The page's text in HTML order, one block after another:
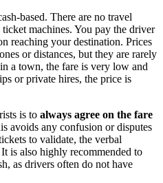
based. There are no travel
machines. You pay the driver
reaching your destination. Prices
or distances, but they are rarely
a town, the fare is very low and
or private hires, the price is
is to always agree on the fare
avoids any confusion or disputes
to validate, the verbal
is also highly recommended to
as drivers often do not have